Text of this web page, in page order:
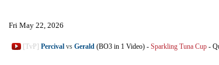
Fri May 22, 2026
[TvP] Percival vs Gerald (BO3 in 1 Video) - Sparkling Tuna Cup -